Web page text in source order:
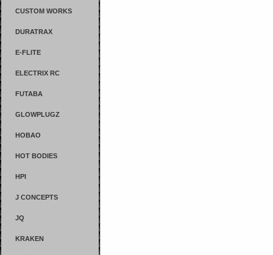
CUSTOM WORKS
DURATRAX
E-FLITE
ELECTRIX RC
FUTABA
GLOWPLUGZ
HOBAO
HOT BODIES
HPI
J CONCEPTS
JQ
KRAKEN